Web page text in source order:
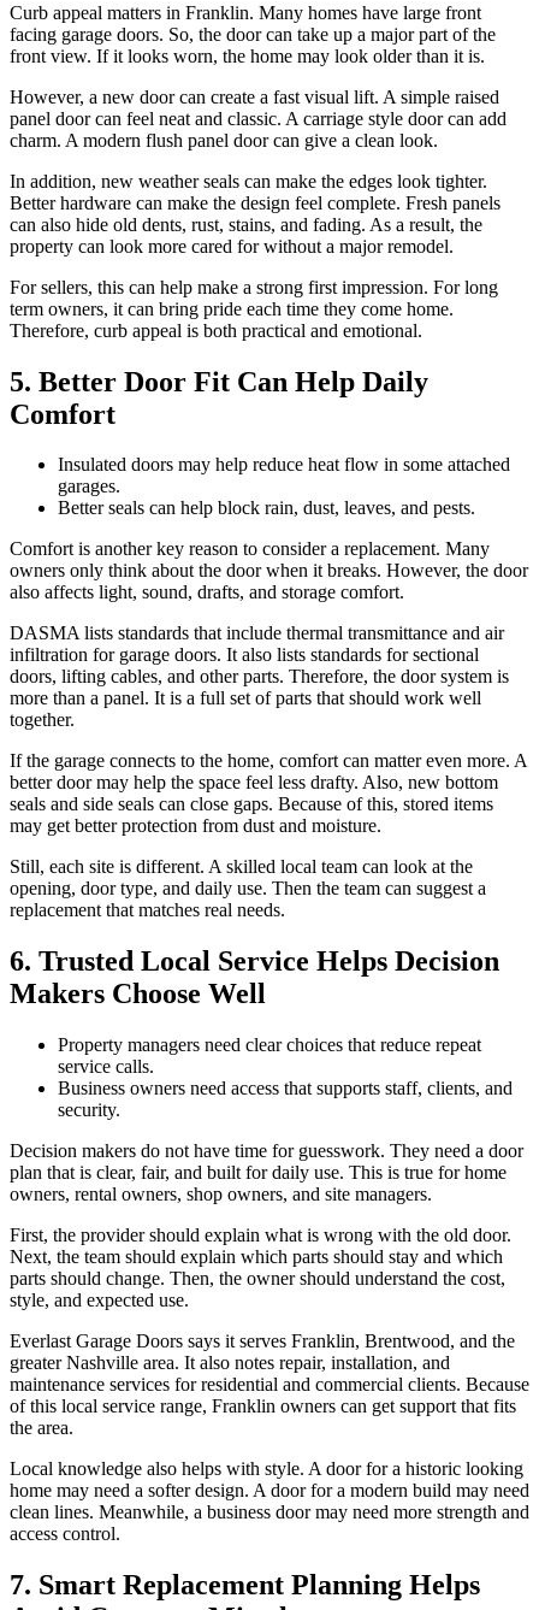
Curb appeal matters in Franklin. Many homes have large front
facing garage doors. So, the door can take up a major part of the
front view. If it looks worn, the home may look older than it is.
However, a new door can create a fast visual lift. A simple raised
panel door can feel neat and classic. A carriage style door can add
charm. A modern flush panel door can give a clean look.
In addition, new weather seals can make the edges look tighter.
Better hardware can make the design feel complete. Fresh panels
can also hide old dents, rust, stains, and fading. As a result, the
property can look more cared for without a major remodel.
For sellers, this can help make a strong first impression. For long
term owners, it can bring pride each time they come home.
Therefore, curb appeal is both practical and emotional.
5. Better Door Fit Can Help Daily
Comfort
Insulated doors may help reduce heat flow in some attached
garages.
Better seals can help block rain, dust, leaves, and pests.
Comfort is another key reason to consider a replacement. Many
owners only think about the door when it breaks. However, the door
also affects light, sound, drafts, and storage comfort.
DASMA lists standards that include thermal transmittance and air
infiltration for garage doors. It also lists standards for sectional
doors, lifting cables, and other parts. Therefore, the door system is
more than a panel. It is a full set of parts that should work well
together.
If the garage connects to the home, comfort can matter even more. A
better door may help the space feel less drafty. Also, new bottom
seals and side seals can close gaps. Because of this, stored items
may get better protection from dust and moisture.
Still, each site is different. A skilled local team can look at the
opening, door type, and daily use. Then the team can suggest a
replacement that matches real needs.
6. Trusted Local Service Helps Decision
Makers Choose Well
Property managers need clear choices that reduce repeat
service calls.
Business owners need access that supports staff, clients, and
security.
Decision makers do not have time for guesswork. They need a door
plan that is clear, fair, and built for daily use. This is true for home
owners, rental owners, shop owners, and site managers.
First, the provider should explain what is wrong with the old door.
Next, the team should explain which parts should stay and which
parts should change. Then, the owner should understand the cost,
style, and expected use.
Everlast Garage Doors says it serves Franklin, Brentwood, and the
greater Nashville area. It also notes repair, installation, and
maintenance services for residential and commercial clients. Because
of this local service range, Franklin owners can get support that fits
the area.
Local knowledge also helps with style. A door for a historic looking
home may need a softer design. A door for a modern build may need
clean lines. Meanwhile, a business door may need more strength and
access control.
7. Smart Replacement Planning Helps